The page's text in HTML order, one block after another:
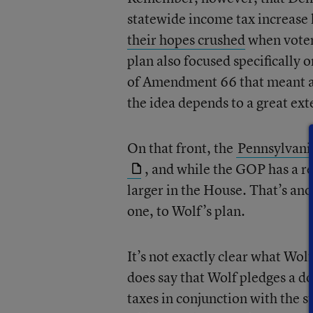
statewide income tax
their hopes crushedwhen
plan also focused specifically
of Amendment 66 that meant
the idea depends to a great
On that front, the
, and while the GOP has a
larger in the House. That’s
one, to Wolf’s plan.
It’s not exactly clear what
does say that Wolf pledges a
taxes in conjunction with the